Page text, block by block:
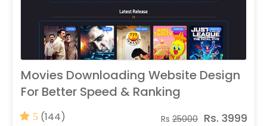
Movies Downloading Website Design
For Better Speed & Ranking
5 (144) Rs 25000 Rs. 3999